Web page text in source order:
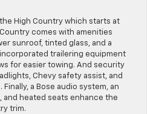
High Country which starts at
Country comes with amenities
sunroof, tinted glass, and a
trailering equipment
for easier towing. And security
Chevy safety assist, and
a Bose audio system, an
heated seats enhance the
trim.